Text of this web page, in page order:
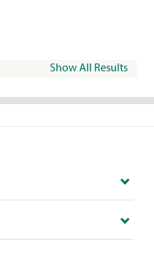
Show All Results